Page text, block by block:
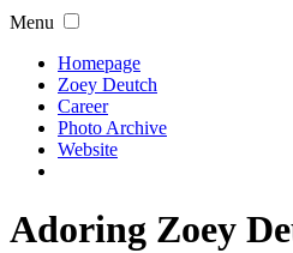
Menu
Homepage
Zoey Deutch
Career
Photo Archive
Website
Adoring Zoey